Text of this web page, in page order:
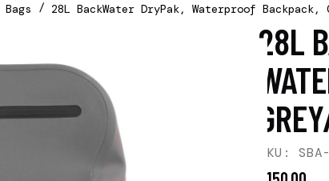
Bags 28L BackWater DryPak, Waterproof Backpack,
28L
SKU: